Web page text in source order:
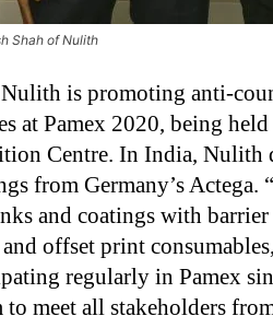
Shah of Nulith
is promoting anti-
at Pamex 2020, being
Centre. In India, Nulith
from Germany’s
and coatings with
offset print
regularly in Pamex
meet all stakeholders